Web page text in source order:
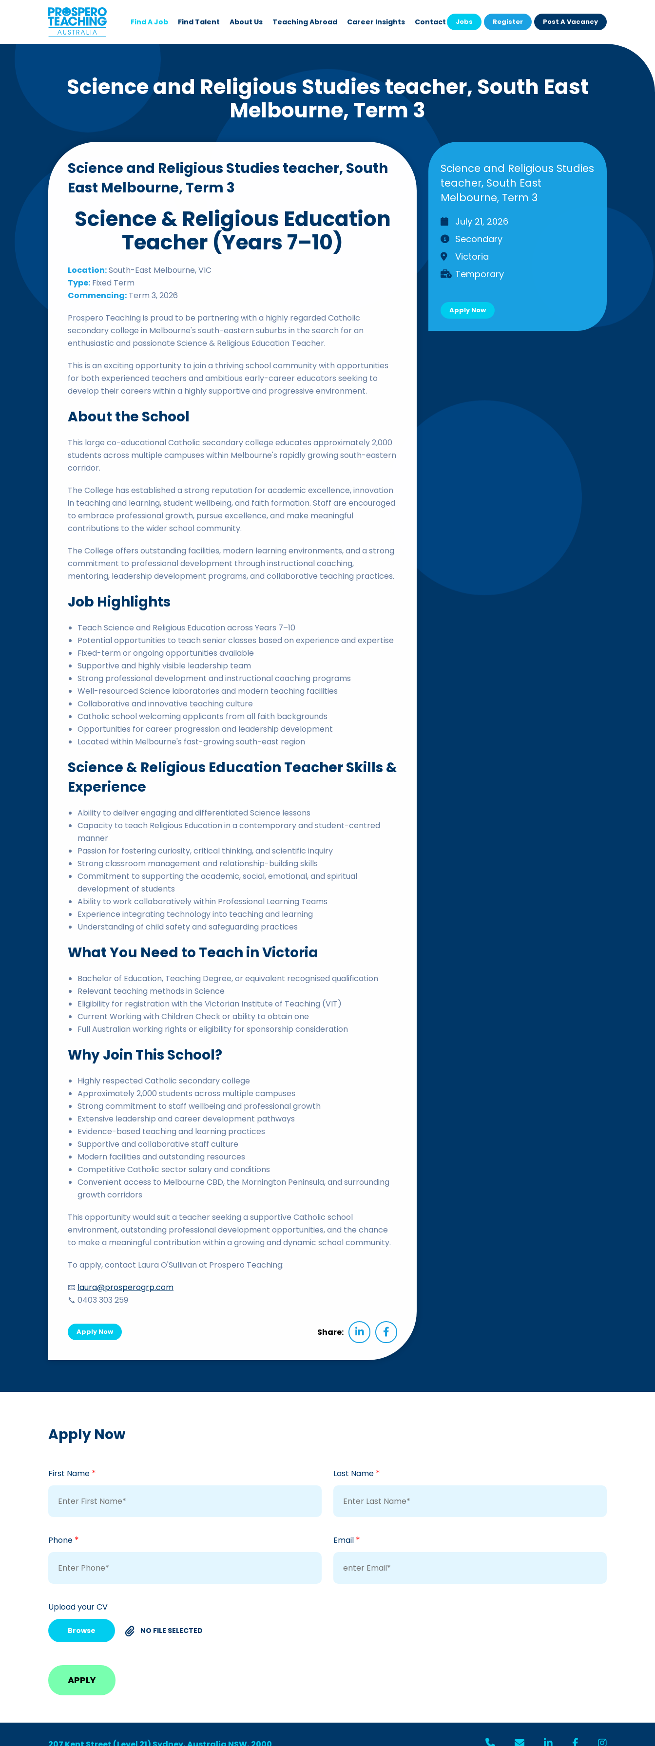
Find A Job Find Talent About Us Teaching Abroad Career Insights Contact Jobs Register Post A Vacancy
Science and Religious Studies teacher, South East
Melbourne, Term 3
Science and Religious Studies teacher, South
East Melbourne, Term 3
Science & Religious Education
Teacher (Years 7–10)
Location:South-East Melbourne, VIC
Type: Fixed Term
Commencing: Term 3, 2026
Prospero Teaching is proud to be partnering with a highly regarded Catholic
secondary college in Melbourne's south-eastern suburbs in the search for an
enthusiastic and passionate Science & Religious Education Teacher.
This is an exciting opportunity to join a thriving school community with opportunities
for both experienced teachers and ambitious early-career educators seeking to
develop their careers within a highly supportive and progressive environment.
About the School
This large co-educational Catholic secondary college educates approximately 2,000
students across multiple campuses within Melbourne's rapidly growing south-eastern
corridor.
The College has established a strong reputation for academic excellence, innovation
in teaching and learning, student wellbeing, and faith formation. Staff are encouraged
to embrace professional growth, pursue excellence, and make meaningful
contributions to the wider school community.
The College offers outstanding facilities, modern learning environments, and a strong
commitment to professional development through instructional coaching,
mentoring, leadership development programs, and collaborative teaching practices.
Job Highlights
Teach Science and Religious Education across Years 7–10
Potential opportunities to teach senior classes based on experience and expertise
Fixed-term or ongoing opportunities available
Supportive and highly visible leadership team
Strong professional development and instructional coaching programs
Well-resourced Science laboratories and modern teaching facilities
Collaborative and innovative teaching culture
Catholic school welcoming applicants from all faith backgrounds
Opportunities for career progression and leadership development
Located within Melbourne's fast-growing south-east region
Science & Religious Education Teacher Skills &
Experience
Ability to deliver engaging and differentiated Science lessons
Capacity to teach Religious Education in a contemporary and student-centred
manner
Passion for fostering curiosity, critical thinking, and scientific inquiry
Strong classroom management and relationship-building skills
Commitment to supporting the academic, social, emotional, and spiritual
development of students
Ability to work collaboratively within Professional Learning Teams
Experience integrating technology into teaching and learning
Understanding of child safety and safeguarding practices
What You Need to Teach in Victoria
Bachelor of Education, Teaching Degree, or equivalent recognised qualification
Relevant teaching methods in Science
Eligibility for registration with the Victorian Institute of Teaching (VIT)
Current Working with Children Check or ability to obtain one
Full Australian working rights or eligibility for sponsorship consideration
Why Join This School?
Highly respected Catholic secondary college
Approximately 2,000 students across multiple campuses
Strong commitment to staff wellbeing and professional growth
Extensive leadership and career development pathways
Evidence-based teaching and learning practices
Supportive and collaborative staff culture
Modern facilities and outstanding resources
Competitive Catholic sector salary and conditions
Convenient access to Melbourne CBD, the Mornington Peninsula, and surrounding
growth corridors
This opportunity would suit a teacher seeking a supportive Catholic school
environment, outstanding professional development opportunities, and the chance
to make a meaningful contribution within a growing and dynamic school community.
To apply, contact Laura O'Sullivan at Prospero Teaching:
📧 laura@prosperogrp.com
📞 0403 303 259
Apply Now Share:
Science and Religious Studies
teacher, South East
Melbourne, Term 3
July 21, 2026
Secondary
Victoria
Temporary
Apply Now
Apply Now
First Name * Last Name *
Phone * Email *
Upload your CV
NO FILE SELECTED
Browse